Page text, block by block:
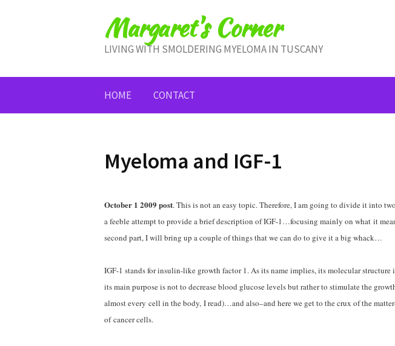
Margaret's Corner
LIVING WITH SMOLDERING MYELOMA IN TUSCANY
HOME CONTACT
Myeloma and IGF-1
October 1 2009 post. This is not an easy topic. Therefore, I am going to divide it into
a feeble attempt to provide a brief description of IGF-1…focusing mainly on what it
second part, I will bring up a couple of things that we can do to give it a big whack…
IGF-1 stands for insulin-like growth factor 1. As its name implies, its molecular
its main purpose is not to decrease blood glucose levels but rather to stimulate the
almost every cell in the body, I read)…and also–and here we get to the crux of the
of cancer cells.